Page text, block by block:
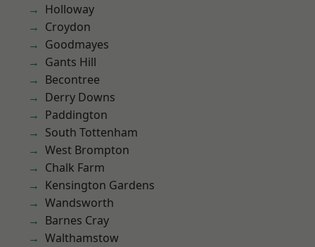
Holloway
Croydon
Goodmayes
Gants Hill
Becontree
Derry Downs
Paddington
South Tottenham
West Brompton
Chalk Farm
Kensington Gardens
Wandsworth
Barnes Cray
Walthamstow